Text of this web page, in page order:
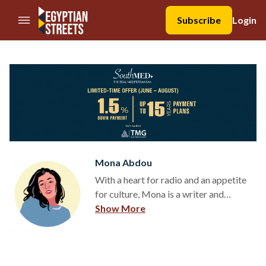
//Skip to content
Subscribe
Login
Mona Abdou
With a heart for radio and an appetite
for culture, Mona is a writer and
illustrator based in Cairo. At the
Show More